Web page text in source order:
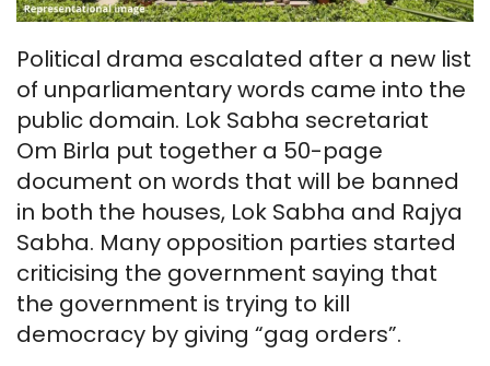
Political drama escalated after a new list
of unparliamentary words came into the
public domain. Lok Sabha secretariat
Om Birla put together a 50-page
document on words that will be banned
in both the houses, Lok Sabha and Rajya
Sabha. Many opposition parties started
criticising the government saying that
the government is trying to kill
democracy by giving “gag orders”.